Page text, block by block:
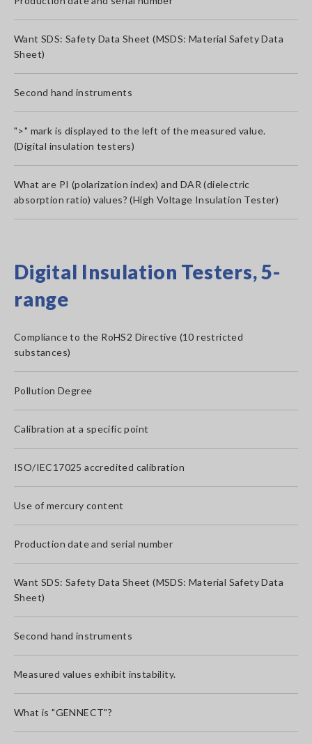
Want SDS: Safety Data Sheet (MSDS: Material Safety Data
Sheet)
Second hand instruments
">" mark is displayed to the left of the measured value.
(Digital insulation testers)
What are PI (polarization index) and DAR (dielectric
absorption ratio) values? (High Voltage Insulation Tester)
Digital Insulation Testers, 5-
range
Compliance to the RoHS2 Directive (10 restricted
substances)
Pollution Degree
Calibration at a specific point
ISO/IEC17025 accredited calibration
Use of mercury content
Production date and serial number
Want SDS: Safety Data Sheet (MSDS: Material Safety Data
Sheet)
Second hand instruments
Measured values exhibit instability.
What is "GENNECT"?